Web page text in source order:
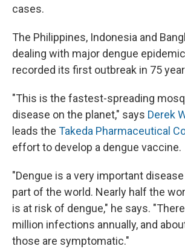
cases.
The Philippines, Indonesia and
dealing with major dengue
recorded its first outbreak in 75
"This is the fastest-spreading
disease on the planet," says Derek
leads the Takeda Pharmaceutical
effort to develop a dengue vaccine.
"Dengue is a very important
part of the world. Nearly half the
is at risk of dengue," he says.
million infections annually, and
those are symptomatic."